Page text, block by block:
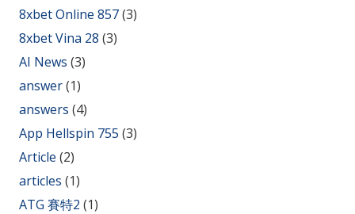
8xbet Online 857(3)
8xbet Vina 28 (3)
AI News (3)
answer(1)
answers (4)
App Hellspin 755 (3)
Article (2)
articles (1)
ATG 賽特2 (1)